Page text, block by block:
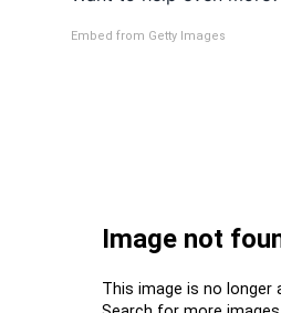
Embed from Getty Images